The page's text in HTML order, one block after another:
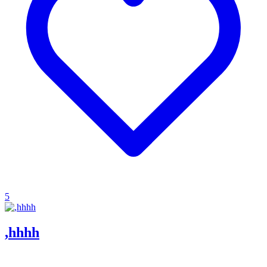
5
,hhhh